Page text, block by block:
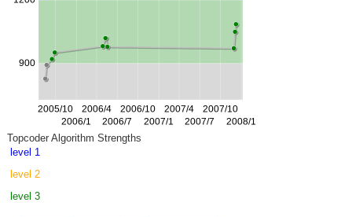
Topcoder Algorithm Strengths
level 1
level 2
level 3